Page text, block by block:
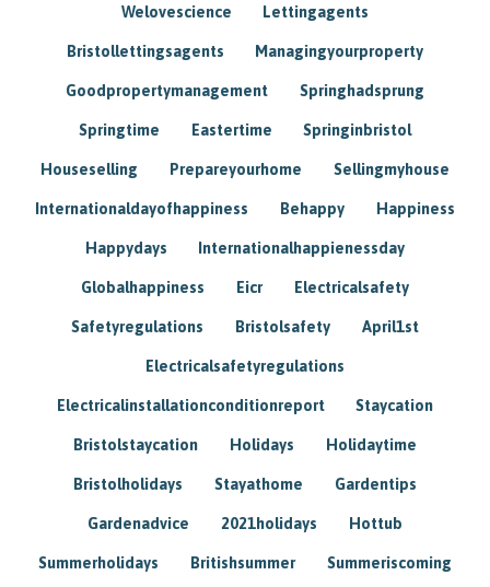
Welovescience Lettingagents
Bristollettingsagents Managingyourproperty
Goodpropertymanagement Springhadsprung
Springtime Eastertime Springinbristol
Houseselling Prepareyourhome Sellingmyhouse
Internationaldayofhappiness Behappy Happiness
Happydays Internationalhappienessday
Globalhappiness Eicr Electricalsafety
Safetyregulations Bristolsafety April1st
Electricalsafetyregulations
Electricalinstallationconditionreport Staycation
Bristolstaycation Holidays Holidaytime
Bristolholidays Stayathome Gardentips
Gardenadvice 2021holidays Hottub
Summerholidays Britishsummer Summeriscoming